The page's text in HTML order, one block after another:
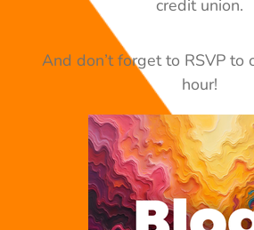
credit union.
And don’t forget to RSVP to
hour!